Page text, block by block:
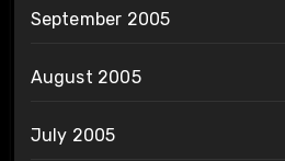
September 2005
August 2005
July 2005